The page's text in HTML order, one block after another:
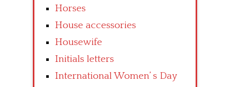
Horses
House accessories
Housewife
Initials letters
International Women’ s Day